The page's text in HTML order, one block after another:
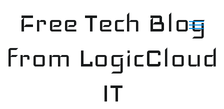
contentFree Tech Blog
from LogicCloud
IT